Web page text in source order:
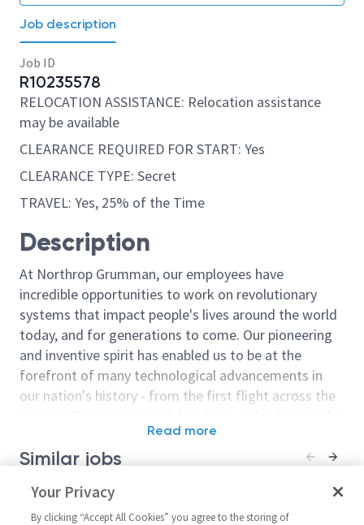
Job description
Job ID
R10235578
RELOCATION ASSISTANCE: Relocation assistance
may be available
CLEARANCE REQUIRED FOR START: Yes
CLEARANCE TYPE: Secret
TRAVEL: Yes, 25% of the Time
Description
At Northrop Grumman, our employees have
incredible opportunities to work on revolutionary
systems that impact people's lives around the world
today, and for generations to come. Our pioneering
and inventive spirit has enabled us to be at the
forefront of many technological advancements in
our nation's history - from the first flight across the
moon. We look for people who have bold new ideas,
courage and a pioneering spirit to join forces to
culture thrives on intellectual curiosity, cognitive
diversity and bringing your whole self to work — and
Read more
Similar jobs
Principal Test Engineer/Senior
Principal Test Engineer - AHT
Senior
Engineer-
Your Privacy
By clicking “Accept All Cookies” you agree to the storing of